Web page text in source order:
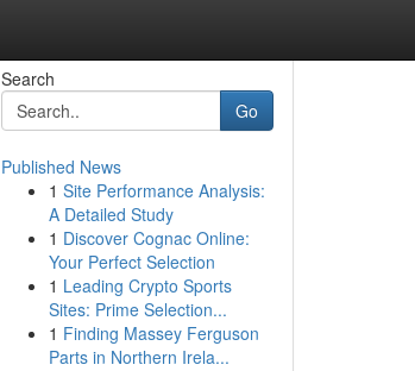
Search
Go
Published News
1 Site Performance Analysis:
A Detailed Study
1 Discover Cognac Online:
Your Perfect Selection
1 Leading Crypto Sports
Sites: Prime Selection...
1 Finding Massey Ferguson
Parts in Northern Irela...